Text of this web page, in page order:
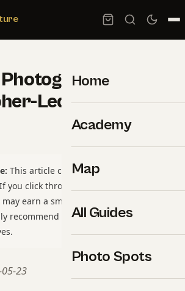
Home
Academy
Map
All Guides
Photo Spots
Tours: 6
Led Trips Worth
This article contains affiliate links to
you click through and purchase,
earn a small commission at no extra
recommend gear we have used or
23